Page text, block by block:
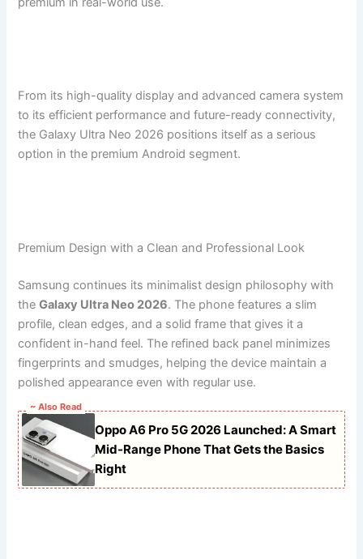
From its high-quality display and advanced camera system
to its efficient performance and future-ready connectivity,
the Galaxy Ultra Neo 2026 positions itself as a serious
option in the premium Android segment.
Premium Design with a Clean and Professional Look
Samsung continues its minimalist design philosophy with
theGalaxy Ultra Neo 2026. The phone features a slim
profile, clean edges, and a solid frame that gives it a
confident in-hand feel. The refined back panel minimizes
fingerprints and smudges, helping the device maintain a
polished appearance even with regular use.
~ Also Read
Oppo A6 Pro 5G 2026 Launched: A Smart
Mid-Range Phone That Gets the Basics
Right